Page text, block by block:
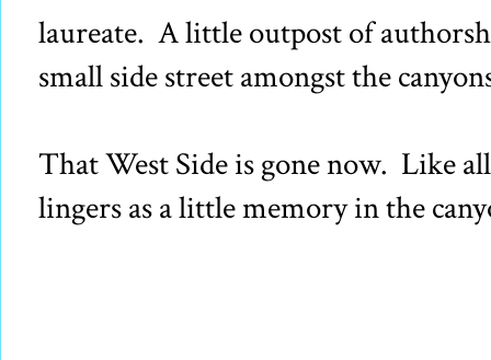
laureate. A little outpost of
small side street amongst the
That West Side is gone now. Like
lingers as a little memory in the